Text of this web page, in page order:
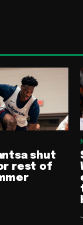
shut
rest of